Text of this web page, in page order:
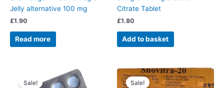
Jelly alternative 100 mg
£1.90
Read more
Citrate Tablet
£1.80
Add to basket
Sale! Sale!